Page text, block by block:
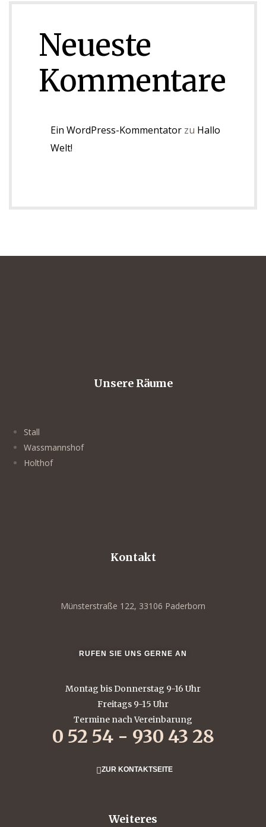
Neueste
Kommentare
Ein WordPress-Kommentator zu Hallo
Welt!
Unsere Räume
Stall
Wassmannshof
Holthof
Kontakt
Münsterstraße 122, 33106 Paderborn
RUFEN SIE UNS GERNE AN
Montag bis Donnerstag 9-16 Uhr
Freitags 9-15 Uhr
Termine nach Vereinbarung
0 52 54 - 930 43 28
ZUR KONTAKTSEITE
Weiteres